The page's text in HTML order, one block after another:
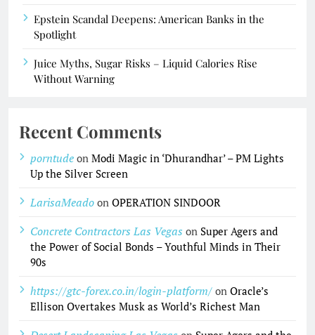
Epstein Scandal Deepens: American Banks in the
Spotlight
Juice Myths, Sugar Risks – Liquid Calories Rise
Without Warning
Recent Comments
porntude on Modi Magic in ‘Dhurandhar’ – PM Lights
Up the Silver Screen
LarisaMeado on OPERATION SINDOOR
Concrete Contractors Las Vegas on Super Agers and
the Power of Social Bonds – Youthful Minds in Their
90s
https://gtc-forex.co.in/login-platform/ on Oracle’s
Ellison Overtakes Musk as World’s Richest Man